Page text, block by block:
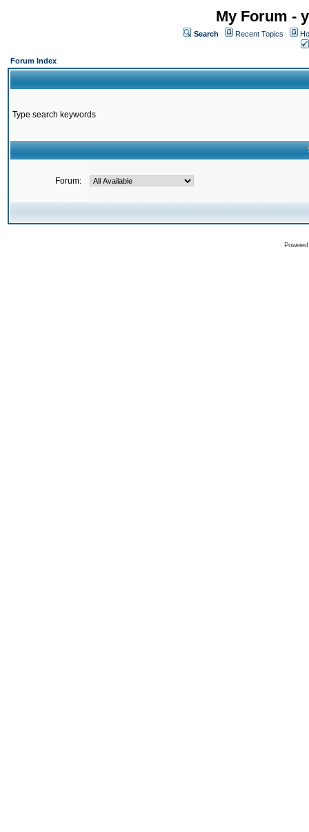
My Forum -
Search Recent Topics
Forum Index
Type search keywords
Forum: